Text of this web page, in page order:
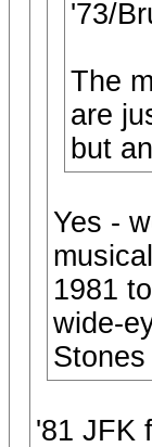
'73/
The
are
but
Yes -
1981
wide-
'81 JFK